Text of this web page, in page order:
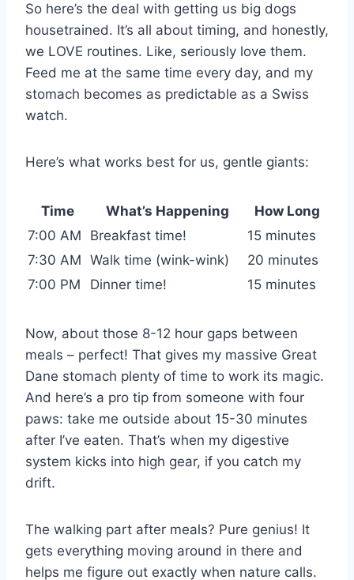
So here’s the deal with getting us big dogs
housetrained. It’s all about timing, and honestly,
we LOVE routines. Like, seriously love them.
Feed me at the same time every day, and my
stomach becomes as predictable as a Swiss
watch.
Here’s what works best for us, gentle giants:
Time What’s Happening
How Long
7:00 AM
Breakfast time!
15 minutes
7:30 AM Walk time (wink-wink)
20 minutes
7:00 PM
Dinner time! 15 minutes
Now, about those 8-12 hour gaps between
meals – perfect! That gives my massive Great
Dane stomach plenty of time to work its magic.
And here’s a pro tip from someone with four
paws: take me outside about 15-30 minutes
after I’ve eaten. That’s when my digestive
system kicks into high gear, if you catch my
drift.
The walking part after meals? Pure genius! It
gets everything moving around in there and
helps me figure out exactly when nature calls.